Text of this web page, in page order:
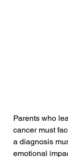
Parents who
cancer must
a diagnosis
emotional